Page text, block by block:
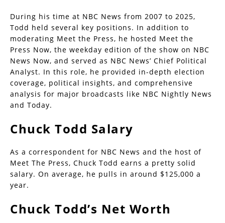
During his time at NBC News from 2007 to 2025,
Todd held several key positions. In addition to
moderating Meet the Press, he hosted Meet the
Press Now, the weekday edition of the show on NBC
News Now, and served as NBC News’ Chief Political
Analyst. In this role, he provided in-depth election
coverage, political insights, and comprehensive
analysis for major broadcasts like NBC Nightly News
and Today.
Chuck Todd Salary
As a correspondent for NBC News and the host of
Meet The Press, Chuck Todd earns a pretty solid
salary. On average, he pulls in around $125,000 a
year.
Chuck Todd’s Net Worth